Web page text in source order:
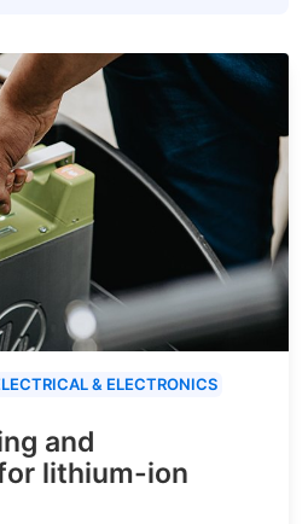
& ELECTRONICS
and
lithium-ion